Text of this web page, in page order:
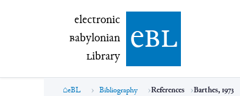
electronic Babylonian Library (eBL)
electronic
Babylonian
Library ebl
eBL Bibliography References Barthes, 1973